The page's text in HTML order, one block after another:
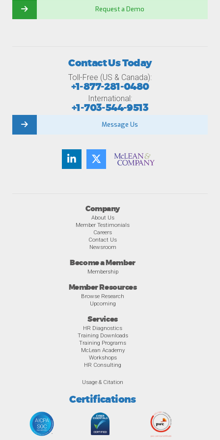
Request a Demo
Company
About Us
Member Testimonials
Careers
Contact Us
Newsroom
Become a Member
Membership
Member Resources
Browse Research
Upcoming
Services
HR Diagnostics
Training Downloads
Training Programs
McLean Academy
Workshops
HR Consulting
Usage & Citation
Certifications
Contact Us Today
Toll-Free (US & Canada):
+1-877-281-0480
International:
+1-703-544-9513
Message Us